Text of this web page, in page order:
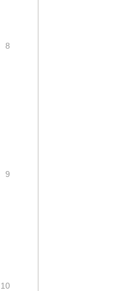
8
9
10